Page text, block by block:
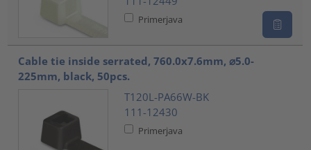
Primerjava
Cable tie inside serrated, 760.0x7.6mm, ⌀5.0-
225mm, black, 50pcs.
T120L-PA66W-BK
111-12430
Primerjava